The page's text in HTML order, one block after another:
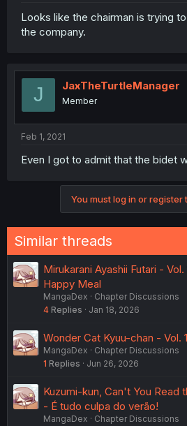
Looks like the chairman is trying
the company.
J JaxTheTurtleManager
Member
Feb 1, 2021
Even I got to admit that the bidet
You must log in or register
Similar threads
Mirukarani Ayashii Futari -
Happy Meal
MangaDex
Chapter Discussions
4 Replies Jan 18, 2026
Wonder Cat Kyuu-chan - Vol.
MangaDex
Chapter Discussions
1 Replies Jun 26, 2026
Kuzumi-kun, Can't You Read
- É tudo culpa do verão!
MangaDex
Chapter Discussions